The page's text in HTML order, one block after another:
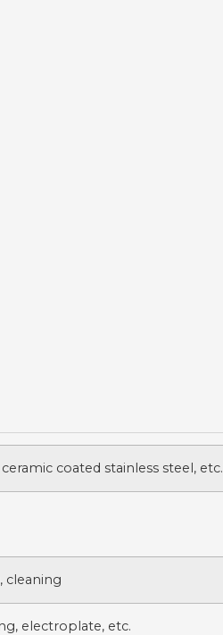
coated stainless steel, etc.
cleaning
electroplate, etc.